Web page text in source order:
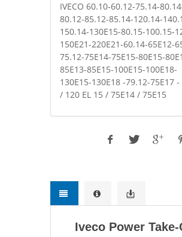
IVECO 60.10-60.12-75.14-
80.12-85.12-85.14-120.14-
150.14-130E15-80.15-100.15-
150E21-220E21-60.14-65E12-
75.12-75E14-75E15-80E15-
85E13-85E15-100E15-100E18-
130E15-130E18 -79.12-75E17 -
/ 120 EL 15 / 75E14 / 75E15
Iveco Power